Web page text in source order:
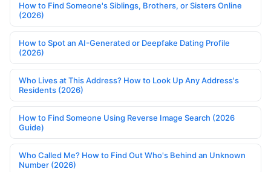
How to Find Someone's Siblings, Brothers, or Sisters Online
(2026)
How to Spot an AI-Generated or Deepfake Dating Profile
(2026)
Who Lives at This Address? How to Look Up Any Address's
Residents (2026)
How to Find Someone Using Reverse Image Search (2026
Guide)
Who Called Me? How to Find Out Who's Behind an Unknown
Number (2026)